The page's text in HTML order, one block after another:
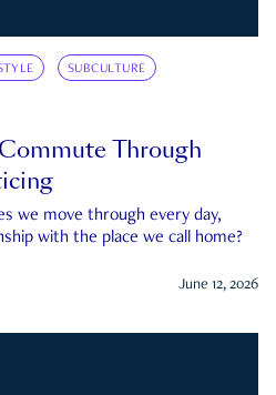
SUBCULTURE
Through
we move through every day,
with the place we call home?
June 12, 2026